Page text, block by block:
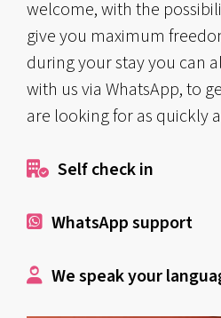
welcome, with the
give you maximum
during your stay you can
with us via WhatsApp, to
are looking for as quickly
Self check in
WhatsApp support
We speak your